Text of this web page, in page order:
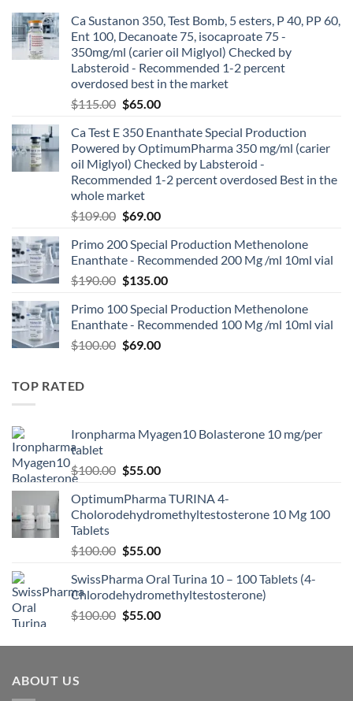
Ca Sustanon 350, Test Bomb, 5 esters, P 40, PP 60,
Ent 100, Decanoate 75, isocaproate 75 -
350mg/ml (carier oil Miglyol) Checked by
Labsteroid - Recommended 1-2 percent
overdosed best in the market
$115.00 $65.00
Ca Test E 350 Enanthate Special Production
Powered by OptimumPharma 350 mg/ml (carier
oil Miglyol) Checked by Labsteroid -
Recommended 1-2 percent overdosed Best in the
whole market
$109.00 $69.00
Primo 200 Special Production Methenolone
Enanthate - Recommended 200 Mg /ml 10ml vial
$190.00 $135.00
Primo 100 Special Production Methenolone
Enanthate - Recommended 100 Mg /ml 10ml vial
$100.00 $69.00
TOP RATED
Ironpharma Myagen10 Bolasterone 10 mg/per
tablet
$100.00 $55.00
OptimumPharma TURINA 4-
Cholorodehydromethyltestosterone 10 Mg 100
Tablets
$100.00 $55.00
SwissPharma Oral Turina 10 – 100 Tablets (4-
Chlorodehydromethyltestosterone)
$100.00 $55.00
ABOUT US